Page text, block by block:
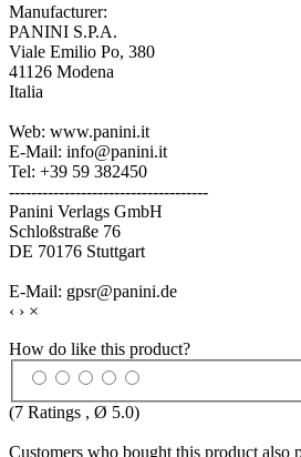
Manufacturer:
PANINI S.P.A.
Viale Emilio Po, 380
41126 Modena
Italia
Web: www.panini.it
E-Mail: info@panini.it
Tel: +39 59 382450
------------------------------------
Panini Verlags GmbH
Schloßstraße 76
DE 70176 Stuttgart
E-Mail: gpsr@panini.de
‹ › ×
How do like this product?
(7 Ratings , Ø 5.0)
Customers who bought this product also